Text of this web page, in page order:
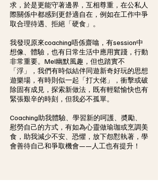
求，於是更能守著邊界，互相尊重，在公私人
際關係中都感到更舒適自在，例如在工作中爭
取合理待遇、拒絕「硬食」。
我發現原來coaching唔係齋噏，有session中
想像、體驗，也有日常生活中應用實踐，行動
非常重要。Mel幽默風趣，但也踏實不
「浮」，我們有時似結伴同遊新奇好玩的思想
遊樂場，有時則似一起「打大佬」，衝擊或破
除固有成見，探索新做法，既有輕鬆愉快也有
緊張艱辛的時刻，但我必不孤單。
Coaching助我體驗、學習新的呵護、奬勵、
慰勞自己的方式，有如為心靈做瑜珈或烹調美
食，助我減少不安、恐懼，放下怨懟執著，學
會善待自己和爭取機會——人工也有提升！